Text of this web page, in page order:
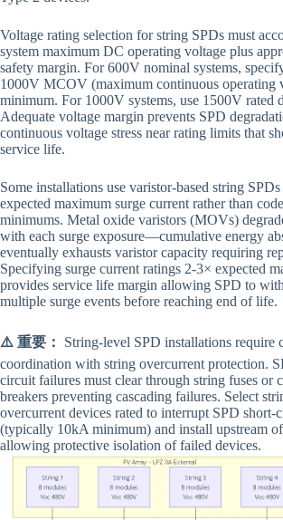
Voltage rating selection for string SPDs must
system maximum DC operating voltage plus
safety margin. For 600V nominal systems,
1000V MCOV (maximum continuous operating
minimum. For 1000V systems, use 1500V rated
Adequate voltage margin prevents SPD
continuous voltage stress near rating limits that
service life.
Some installations use varistor-based string
expected maximum surge current rather than
minimums. Metal oxide varistors (MOVs)
with each surge exposure—cumulative energy
eventually exhausts varistor capacity requiring
Specifying surge current ratings 2-3× expected
provides service life margin allowing SPD to
multiple surge events before reaching end of life.
⚠️ 重要：
String-level SPD installations require
coordination with string overcurrent protection.
circuit failures must clear through string fuses or
breakers preventing cascading failures. Select
overcurrent devices rated to interrupt SPD short-
(typically 10kA minimum) and install upstream
allowing protective isolation of failed devices.